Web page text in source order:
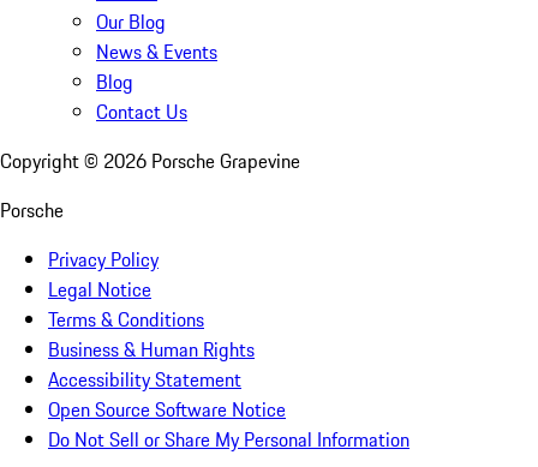
Our Blog
News & Events
Blog
Contact Us
Copyright © 2026 Porsche Grapevine
Porsche
Privacy Policy
Legal Notice
Terms & Conditions
Business & Human Rights
Accessibility Statement
Open Source Software Notice
Do Not Sell or Share My Personal Information